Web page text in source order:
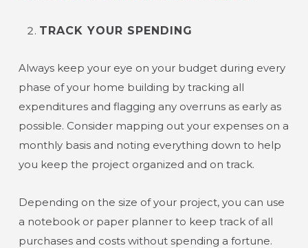
TRACK YOUR SPENDING
Always keep your eye on your budget during every
phase of your home building by tracking all
expenditures and flagging any overruns as early as
possible. Consider mapping out your expenses on a
monthly basis and noting everything down to help
you keep the project organized and on track.
Depending on the size of your project, you can use
a notebook or paper planner to keep track of all
purchases and costs without spending a fortune.